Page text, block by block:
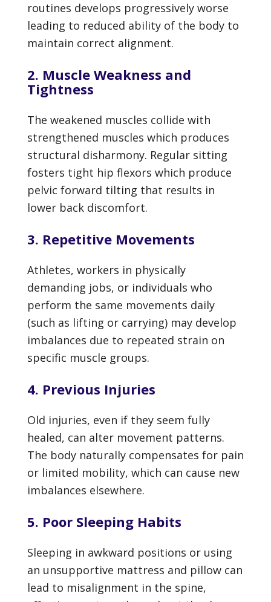
routines develops progressively worse
leading to reduced ability of the body to
maintain correct alignment.
2. Muscle Weakness and
Tightness
The weakened muscles collide with
strengthened muscles which produces
structural disharmony. Regular sitting
fosters tight hip flexors which produce
pelvic forward tilting that results in
lower back discomfort.
3. Repetitive Movements
Athletes, workers in physically
demanding jobs, or individuals who
perform the same movements daily
(such as lifting or carrying) may develop
imbalances due to repeated strain on
specific muscle groups.
4. Previous Injuries
Old injuries, even if they seem fully
healed, can alter movement patterns.
The body naturally compensates for pain
or limited mobility, which can cause new
imbalances elsewhere.
5. Poor Sleeping Habits
Sleeping in awkward positions or using
an unsupportive mattress and pillow can
lead to misalignment in the spine,